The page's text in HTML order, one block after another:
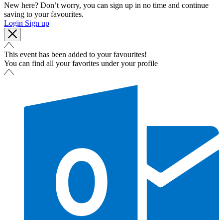
New here? Don’t worry, you can sign up in no time and continue
saving to your favourites.
Login Sign up
This event has been added to your favourites!
You can find all your favorites under your profile